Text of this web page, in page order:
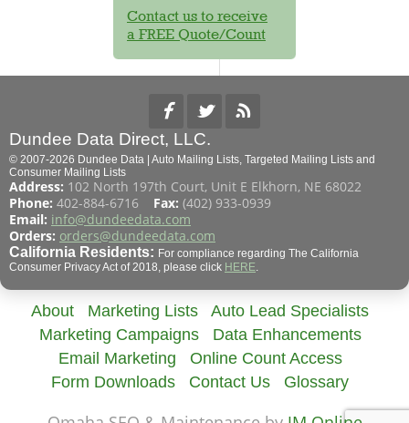
Contact us to receive
a FREE Quote/Count
Dundee Data Direct, LLC.
© 2007-2026 Dundee Data | Auto Mailing Lists, Targeted Mailing Lists and
Consumer Mailing Lists
Address: 102 North 197th Court, Unit E Elkhorn, NE 68022
Phone: 402-884-6716 Fax: (402) 933-0939
Email: info@dundeedata.com
Orders: orders@dundeedata.com
California Residents: For compliance regarding The California
Consumer Privacy Act of 2018, please click HERE.
About Marketing Lists
Auto Lead Specialists
Marketing Campaigns
Data Enhancements
Email Marketing
Online Count Access
Form Downloads
Contact Us Glossary